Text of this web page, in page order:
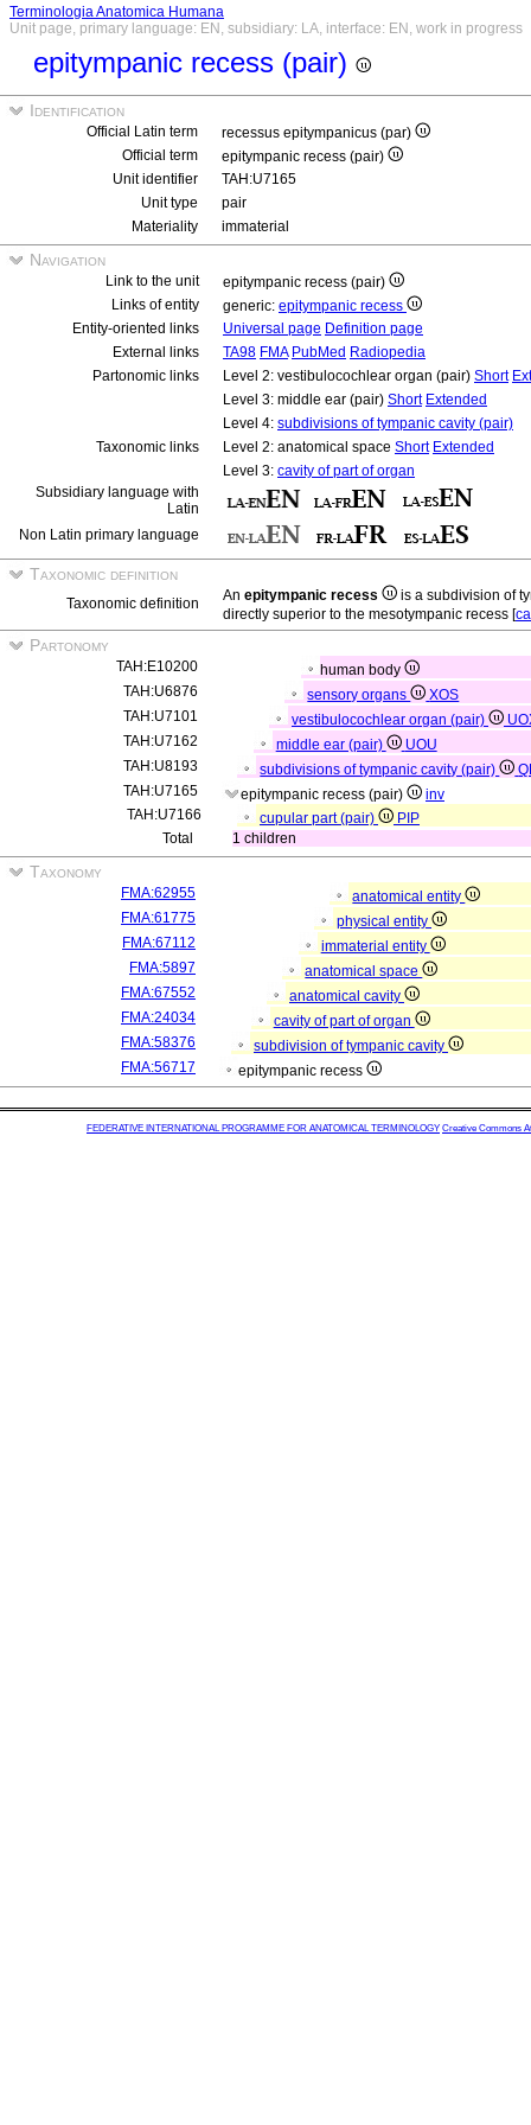
Terminologia Anatomica Humana
Unit page, primary language: EN, subsidiary: LA, interface: EN, work in progress
epitympanic recess (pair)
Identification
Official Latin term
recessus epitympanicus (par)
Official term
epitympanic recess (pair)
Unit identifier
TAH:U7165
Unit type
pair
Materiality
immaterial
Navigation
Link to the unit
epitympanic recess (pair)
Links of entity
generic: epitympanic recess
Entity-oriented links
Universal page Definition page
External links
TA98 FMA PubMed Radiopedia
Partonomic links
Level 2: vestibulocochlear organ (pair) Short
Level 3: middle ear (pair) Short Extended
Level 4: subdivisions of tympanic cavity (pair)
Taxonomic links
Level 2: anatomical space Short Extended
Level 3: cavity of part of organ
Subsidiary language with
Latin
Non Latin primary language
Taxonomic definition
Taxonomic definition An epitympanic recess
is a subdivision of
directly superior to the mesotympanic recess [
Partonomy
TAH:E10200
human body
TAH:U6876
sensory organs
XOS
TAH:U7101
vestibulocochlear organ (pair)
TAH:U7162
middle ear (pair)
UOU
TAH:U8193
subdivisions of tympanic cavity (pair)
TAH:U7165
epitympanic recess (pair)
inv
TAH:U7166
cupular part (pair)
PIP
Total
1 children
Taxonomy
FMA:62955
anatomical entity
FMA:61775
physical entity
FMA:67112
immaterial entity
FMA:5897
anatomical space
FMA:67552
anatomical cavity
FMA:24034
cavity of part of organ
FMA:58376
subdivision of tympanic cavity
FMA:56717
epitympanic recess
FEDERATIVE INTERNATIONAL PROGRAMME FOR ANATOMICAL TERMINOLOGY Creative Commons